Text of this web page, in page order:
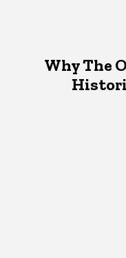
Why The